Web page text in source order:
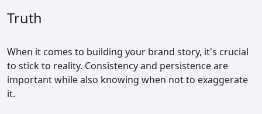
Truth
When it comes to building your brand story, it's crucial
to stick to reality. Consistency and persistence are
important while also knowing when not to exaggerate
it.